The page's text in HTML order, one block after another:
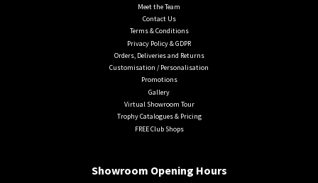
Meet the Team
Contact Us
Terms & Conditions
Privacy Policy & GDPR
Orders, Deliveries and Returns
Customisation / Personalisation
Promotions
Gallery
Virtual Showroom Tour
Trophy Catalogues & Pricing
FREE Club Shops
Showroom Opening Hours